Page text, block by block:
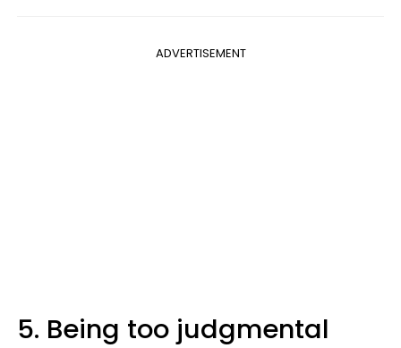
ADVERTISEMENT
5. Being too judgmental